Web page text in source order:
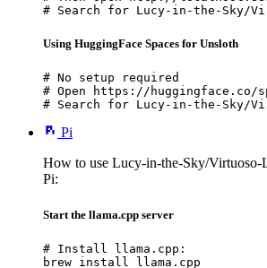
# Search for Lucy-in-the-Sky/
Using HuggingFace Spaces for Unsloth
# No setup required
# Open https://huggingface.co/
# Search for Lucy-in-the-Sky/
Pi
How to use Lucy-in-the-Sky/
Pi:
Start the llama.cpp server
# Install llama.cpp:
brew install llama.cpp